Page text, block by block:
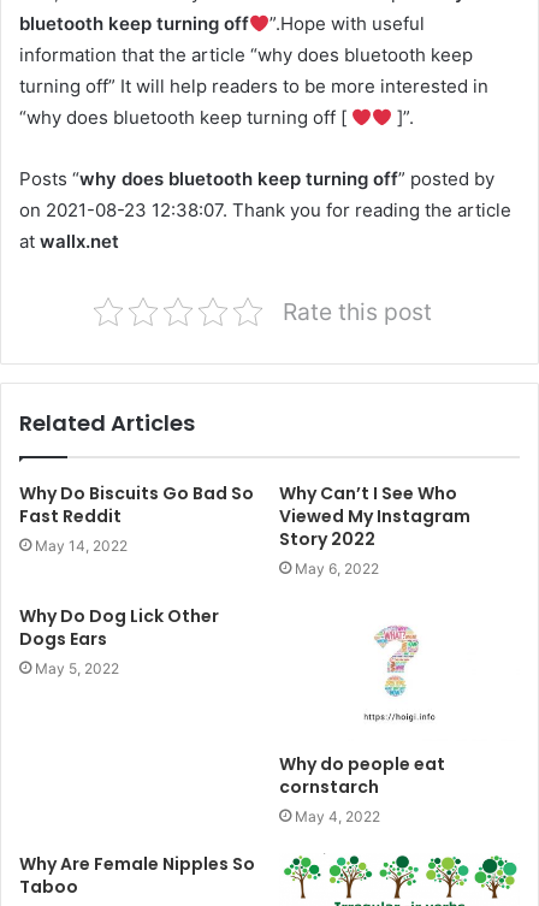
bluetooth keep turning off
”.Hope with useful
information that the article “why does bluetooth keep
turning off” It will help readers to be more interested in
“why does bluetooth keep turning off [
]”.
Posts “why does bluetooth keep turning off” posted by
on 2021-08-23 12:38:07. Thank you for reading the article
at wallx.net
Rate this post
Related Articles
Why Do Biscuits Go Bad So
Fast Reddit
May 14, 2022
Why Can’t I See Who
Viewed My Instagram
Story 2022
May 6, 2022
Why Do Dog Lick Other
Dogs Ears
May 5, 2022
Why do people eat
cornstarch
May 4, 2022
Why Are Female Nipples So
Taboo